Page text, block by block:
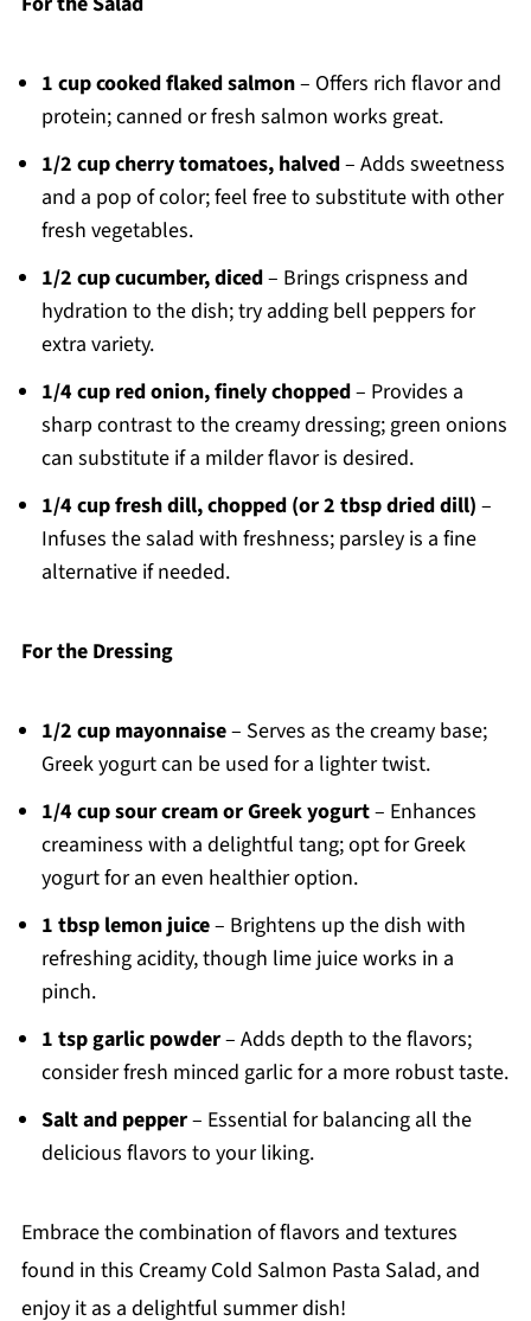
1 cup cooked flaked salmon– Offers rich flavor and
protein; canned or fresh salmon works great.
1/2 cup cherry tomatoes, halved– Adds sweetness
and a pop of color; feel free to substitute with other
fresh vegetables.
1/2 cup cucumber, diced– Brings crispness and
hydration to the dish; try adding bell peppers for
extra variety.
1/4 cup red onion, finely chopped– Provides a
sharp contrast to the creamy dressing; green onions
can substitute if a milder flavor is desired.
1/4 cup fresh dill, chopped (or 2 tbsp dried dill) –
Infuses the salad with freshness; parsley is a fine
alternative if needed.
For the Dressing
1/2 cup mayonnaise– Serves as the creamy base;
Greek yogurt can be used for a lighter twist.
1/4 cup sour cream or Greek yogurt– Enhances
creaminess with a delightful tang; opt for Greek
yogurt for an even healthier option.
1 tbsp lemon juice– Brightens up the dish with
refreshing acidity, though lime juice works in a
pinch.
1 tsp garlic powder– Adds depth to the flavors;
consider fresh minced garlic for a more robust taste.
Salt and pepper– Essential for balancing all the
delicious flavors to your liking.
Embrace the combination of flavors and textures
found in this Creamy Cold Salmon Pasta Salad, and
enjoy it as a delightful summer dish!